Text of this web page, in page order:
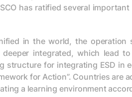
has ratified several
in the world, the
integrated, which lead
structure for integrating ESD in
for Action”. Countries
a learning environment